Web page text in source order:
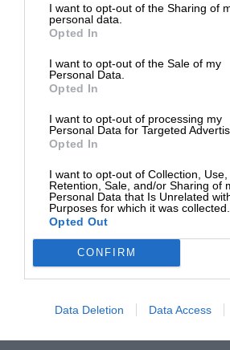
I want to opt-out of the Sharing of
personal data.
Opted In
I want to opt-out of the Sale of my
Personal Data.
Opted In
I want to opt-out of processing my
Personal Data for Targeted
Opted In
I want to opt-out of Collection, Use,
Retention, Sale, and/or Sharing of
Personal Data that Is Unrelated
Purposes for which it was collected.
Opted Out
CONFIRM
Data Deletion Data Access